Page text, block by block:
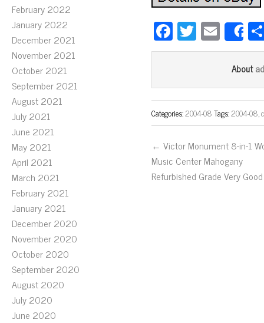
February 2022
January 2022
December 2021
November 2021
October 2021
September 2021
August 2021
July 2021
June 2021
May 2021
April 2021
March 2021
February 2021
January 2021
December 2020
November 2020
October 2020
September 2020
August 2020
July 2020
June 2020
Fa
ce
ok
T
wi
er
E
m
ail
About
Categories:2004-08Tags:2004-08,
← Victor Monument 8-in-1
Music Center Mahogany
Refurbished Grade Very Good